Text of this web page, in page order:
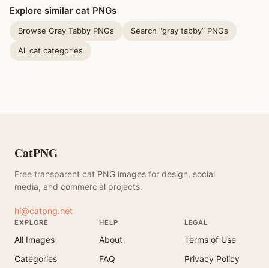
Explore similar cat PNGs
Browse Gray Tabby PNGs Search “gray tabby” PNGs
All cat categories
CatPNG
Free transparent cat PNG images for design, social
media, and commercial projects.
hi@catpng.net
EXPLORE
All Images
Categories
HELP
About
FAQ
LEGAL
Terms of Use
Privacy Policy